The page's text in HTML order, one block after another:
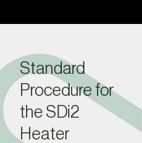
Standard
Procedure for
the SDi2
Heater